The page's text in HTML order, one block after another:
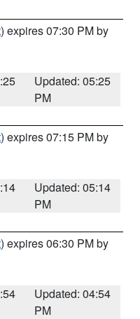
) expires 07:30 PM by
Updated: 05:25
PM
) expires 07:15 PM by
Updated: 05:14
PM
) expires 06:30 PM by
Updated: 04:54
PM